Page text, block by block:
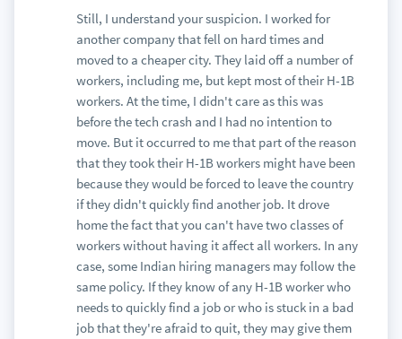
Still, I understand your suspicion. I worked for
another company that fell on hard times and
moved to a cheaper city. They laid off a number of
workers, including me, but kept most of their H-1B
workers. At the time, I didn't care as this was
before the tech crash and I had no intention to
move. But it occurred to me that part of the reason
that they took their H-1B workers might have been
because they would be forced to leave the country
if they didn't quickly find another job. It drove
home the fact that you can't have two classes of
workers without having it affect all workers. In any
case, some Indian hiring managers may follow the
same policy. If they know of any H-1B worker who
needs to quickly find a job or who is stuck in a bad
job that they're afraid to quit, they may give them